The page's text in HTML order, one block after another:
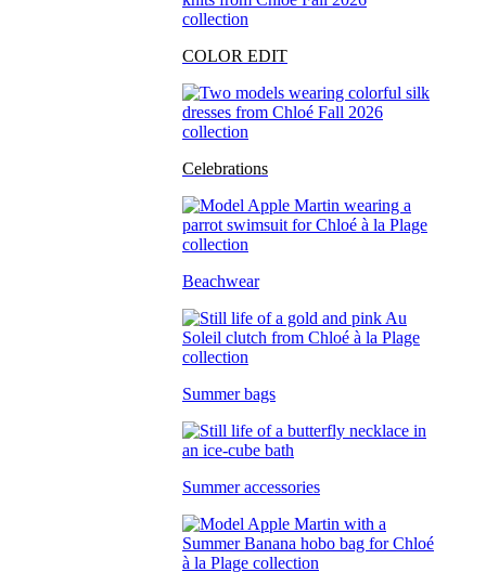
COLOR EDIT
Celebrations
Beachwear
Summer bags
Summer accessories